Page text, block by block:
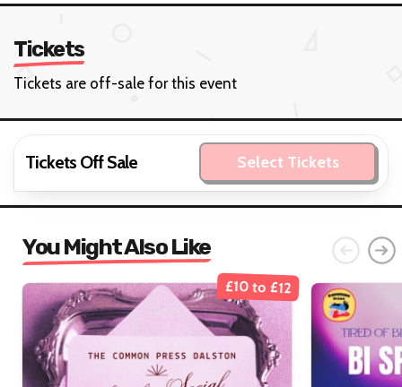
Tickets
Tickets are off-sale for this event
Tickets Off Sale Select Tickets
You Might Also Like
£10 to £12